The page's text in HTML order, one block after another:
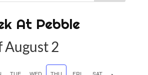
At Pebble
August 2